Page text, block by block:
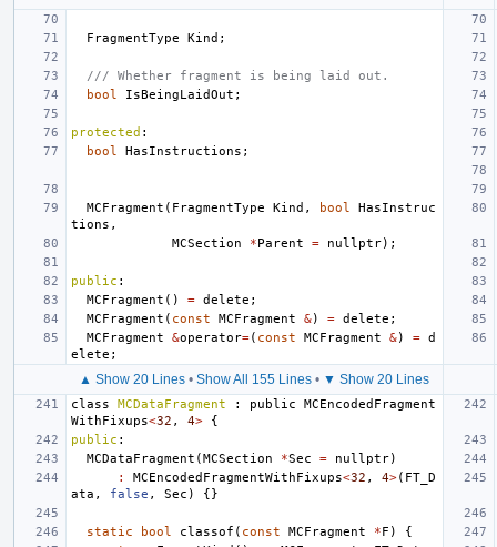
FragmentType Kind ;
/// Whether fragment is being laid out.
bool
IsBeingLaidOut ;
protected :
bool
HasInstructions ;
MCFragment ( FragmentType Kind , bool
HasInstruc
tions ,
MCSection
*Parent = nullptr);
public :
MCFragment () = delete ;
MCFragment ( const MCFragment &) = delete ;
MCFragment
&operator=( const MCFragment &) = d
elete ;
▲ Show 20 Lines • Show All 155 Lines • ▼ Show 20 Lines
class MCDataFragment : public
MCEncodedFragment
WithFixups<32 , 4>
{
public :
MCDataFragment (MCSection *Sec = nullptr)
:
MCEncodedFragmentWithFixups<32 , 4>( FT_D
ata , false , Sec ) {}
static bool classof ( const MCFragment *F )
{